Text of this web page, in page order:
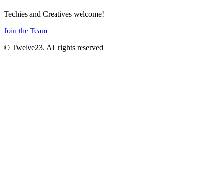
Techies and Creatives welcome!
Join the Team
© Twelve23. All rights reserved